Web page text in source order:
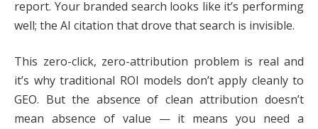
report. Your branded search looks like it’s performing
well; the AI citation that drove that search is invisible.
This zero-click, zero-attribution problem is real and
it’s why traditional ROI models don’t apply cleanly to
GEO. But the absence of clean attribution doesn’t
mean absence of value — it means you need a